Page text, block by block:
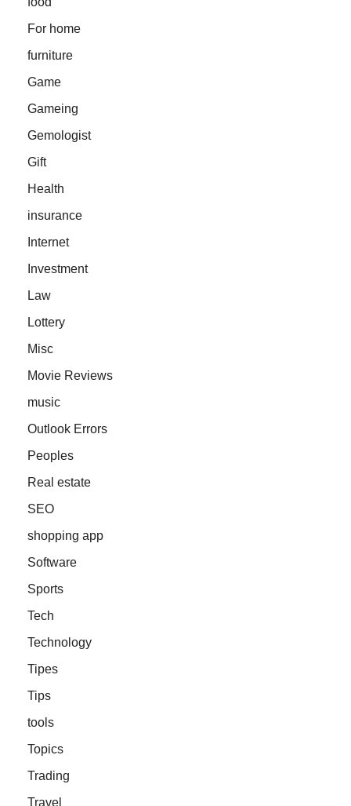
For home
furniture
Game
Gameing
Gemologist
Gift
Health
insurance
Internet
Investment
Law
Lottery
Misc
Movie Reviews
music
Outlook Errors
Peoples
Real estate
SEO
shopping app
Software
Sports
Tech
Technology
Tipes
Tips
tools
Topics
Trading
Travel